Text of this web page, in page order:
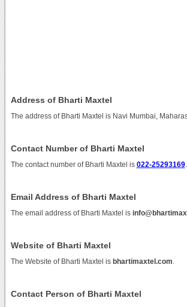
Address of Bharti Maxtel
The address of Bharti Maxtel is Navi Mumbai,
Contact Number of Bharti Maxtel
The contact number of Bharti Maxtel is 022-25293169.
Email Address of Bharti Maxtel
The email address of Bharti Maxtel is
Website of Bharti Maxtel
The Website of Bharti Maxtel is bhartimaxtel.com
Contact Person of Bharti Maxtel